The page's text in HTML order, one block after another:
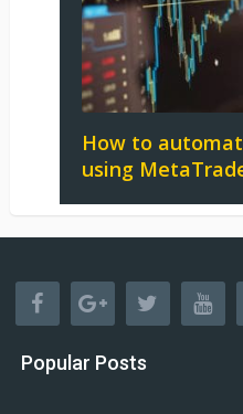
How to
using
Popular Posts